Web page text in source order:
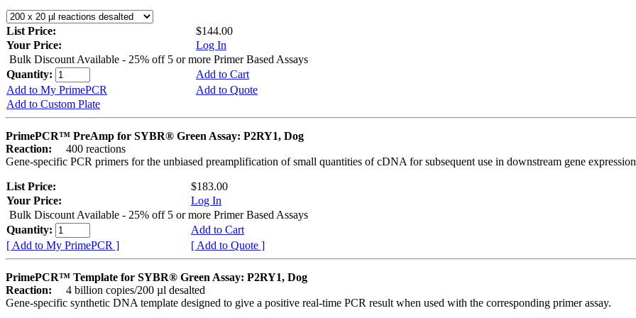
List Price:
$144.00
Your Price:
Log In
Bulk Discount Available - 25% off 5 or more Primer Based Assays
Quantity:
Add to Cart
Add to My PrimePCR
Add to Quote
Add to Custom Plate
PrimePCR™ PreAmp for SYBR® Green Assay: P2RY1, Dog
Reaction:
400 reactions
Gene-specific PCR primers for the unbiased preamplification of small quantities of cDNA for subsequent use in downstream gene
List Price:
$183.00
Your Price:
Log In
Bulk Discount Available - 25% off 5 or more Primer Based Assays
Quantity:
Add to Cart
[ Add to My PrimePCR ]
[ Add to Quote ]
PrimePCR™ Template for SYBR® Green Assay: P2RY1, Dog
Reaction:
4 billion copies/200 µl desalted
Gene-specific synthetic DNA template designed to give a positive real-time PCR result when used with the corresponding primer assay.